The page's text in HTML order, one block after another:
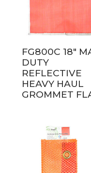
FG800C 18″
DUTY
REFLECTIVE
HEAVY HAUL
GROMMET